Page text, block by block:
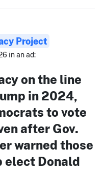
Project
in an ad:
on the line
in 2024,
to vote
after Gov.
warned those
elect Donald